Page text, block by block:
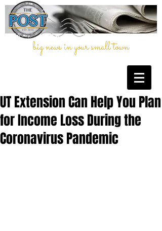
big news in your small town
UT Extension Can Help You Plan
for Income Loss During the
Coronavirus Pandemic